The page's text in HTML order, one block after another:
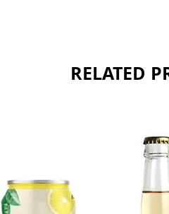
RELATED